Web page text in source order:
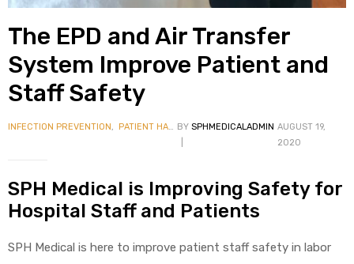
The EPD and Air Transfer
System Improve Patient and
Staff Safety
INFECTION PREVENTION, PATIENT HANDLING BY SPHMEDICALADMIN AUGUST 19,
2020
SPH Medical is Improving Safety for
Hospital Staff and Patients
SPH Medical is here to improve patient staff safety in labor